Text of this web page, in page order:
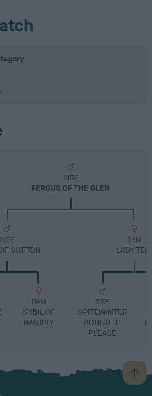
SIRE
FERGUS OF THE GLEN
SIRE
SUFTON
DAM
SYBIL OF
HANIPLY
DAM
LADY TELL
SIRE
SPITEWINTER
BOUND 'T'
PLEASE
B
a